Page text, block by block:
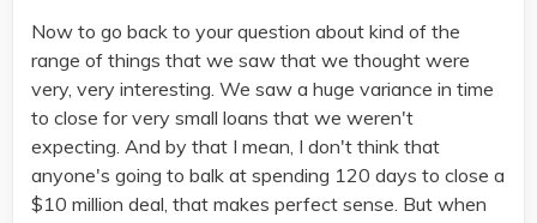
Now to go back to your question about kind of the
range of things that we saw that we thought were
very, very interesting. We saw a huge variance in time
to close for very small loans that we weren't
expecting. And by that I mean, I don't think that
anyone's going to balk at spending 120 days to close a
$10 million deal, that makes perfect sense. But when